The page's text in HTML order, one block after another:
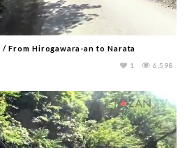
From Hirogawara-an to Narata
6,598
1